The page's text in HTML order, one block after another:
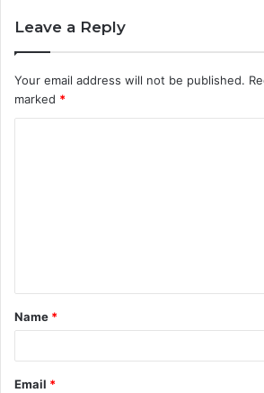
Leave a Reply
Your email address will not be published.
marked *
t
*
Name *
Email *